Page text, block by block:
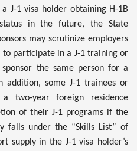
J-1 visa holder obtaining H-1B
in the future, the State
may scrutinize employers
participate in a J-1 training or
the same person for a
addition, some J-1 trainees or
two-year foreign residence
of their J-1 programs if the
falls under the “Skills List” of
supply in the J-1 visa holder’s